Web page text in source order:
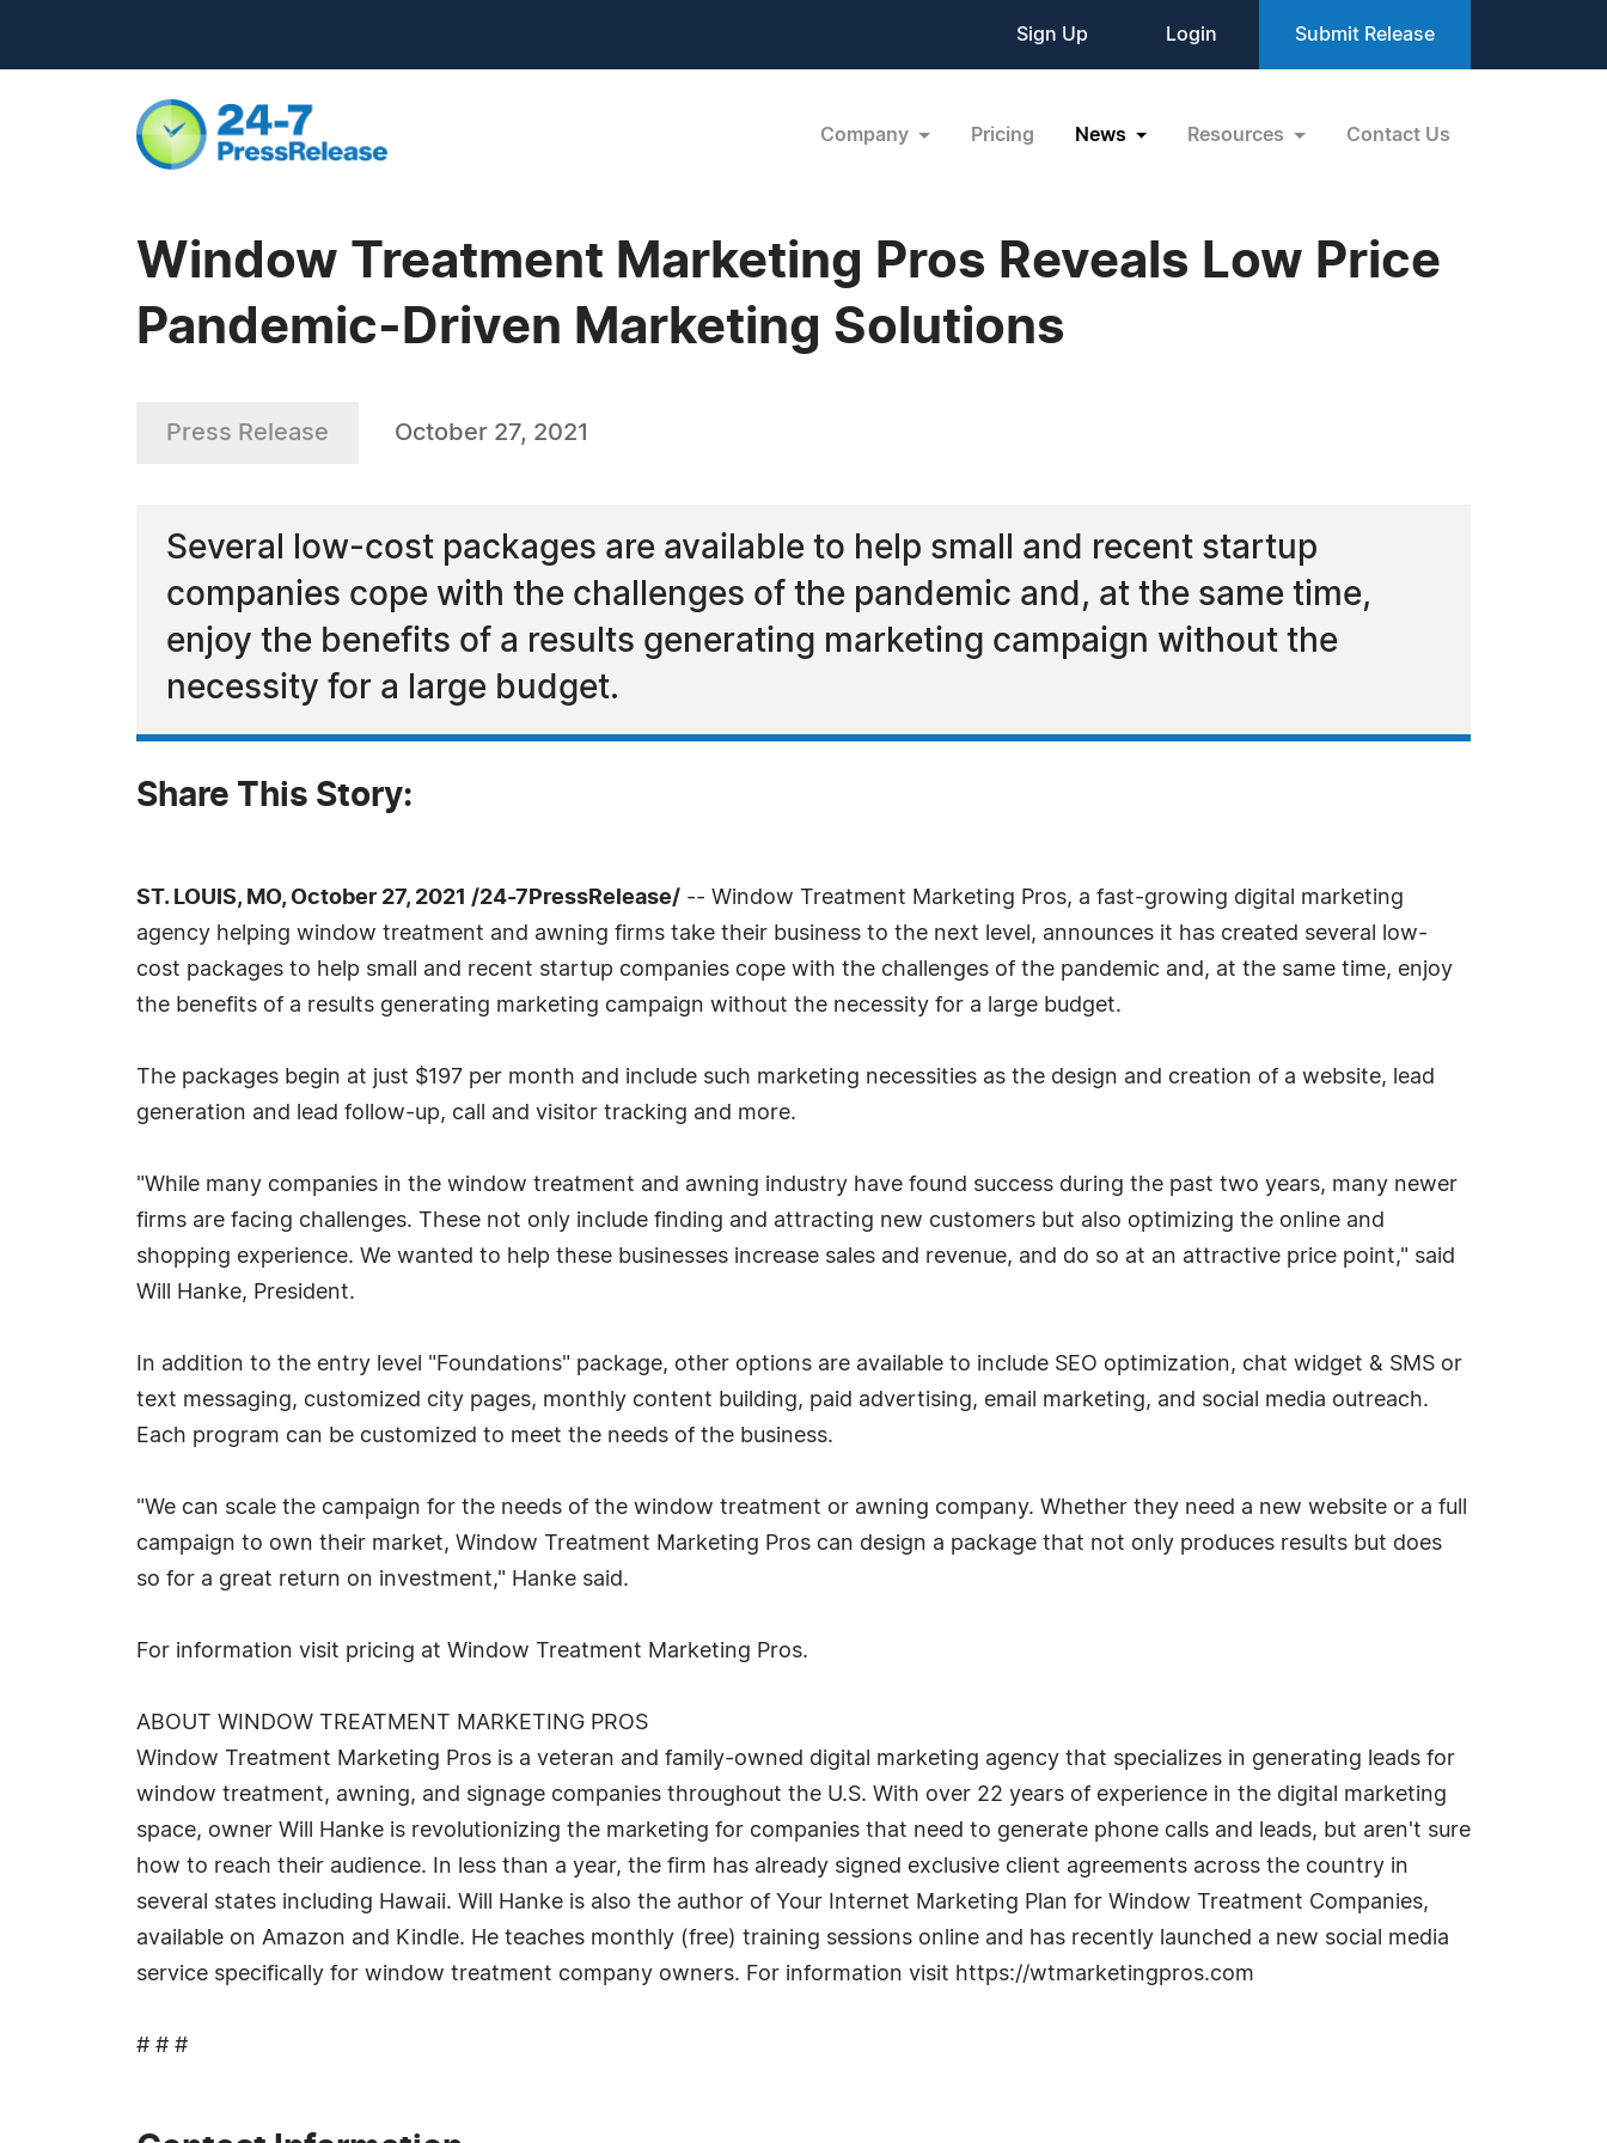
Sign Up Login Submit Release
Company Pricing News Resources Contact Us
Window Treatment Marketing Pros Reveals Low Price
Pandemic-Driven Marketing Solutions
Press Release October 27, 2021
Several low-cost packages are available to help small and recent startup
companies cope with the challenges of the pandemic and, at the same time,
enjoy the benefits of a results generating marketing campaign without the
necessity for a large budget.
Share This Story:
ST. LOUIS, MO, October 27, 2021 /24-7PressRelease/ -- Window Treatment Marketing Pros, a fast-growing digital marketing
agency helping window treatment and awning firms take their business to the next level, announces it has created several low-
cost packages to help small and recent startup companies cope with the challenges of the pandemic and, at the same time, enjoy
the benefits of a results generating marketing campaign without the necessity for a large budget.
The packages begin at just $197 per month and include such marketing necessities as the design and creation of a website, lead
generation and lead follow-up, call and visitor tracking and more.
"While many companies in the window treatment and awning industry have found success during the past two years, many newer
firms are facing challenges. These not only include finding and attracting new customers but also optimizing the online and
shopping experience. We wanted to help these businesses increase sales and revenue, and do so at an attractive price point," said
Will Hanke, President.
In addition to the entry level "Foundations" package, other options are available to include SEO optimization, chat widget & SMS or
text messaging, customized city pages, monthly content building, paid advertising, email marketing, and social media outreach.
Each program can be customized to meet the needs of the business.
"We can scale the campaign for the needs of the window treatment or awning company. Whether they need a new website or a full
campaign to own their market, Window Treatment Marketing Pros can design a package that not only produces results but does
so for a great return on investment," Hanke said.
For information visit pricing at Window Treatment Marketing Pros.
ABOUT WINDOW TREATMENT MARKETING PROS
Window Treatment Marketing Pros is a veteran and family-owned digital marketing agency that specializes in generating leads for
window treatment, awning, and signage companies throughout the U.S. With over 22 years of experience in the digital marketing
space, owner Will Hanke is revolutionizing the marketing for companies that need to generate phone calls and leads, but aren't sure
how to reach their audience. In less than a year, the firm has already signed exclusive client agreements across the country in
several states including Hawaii. Will Hanke is also the author of Your Internet Marketing Plan for Window Treatment Companies,
available on Amazon and Kindle. He teaches monthly (free) training sessions online and has recently launched a new social media
service specifically for window treatment company owners. For information visit https://wtmarketingpros.com
# # #